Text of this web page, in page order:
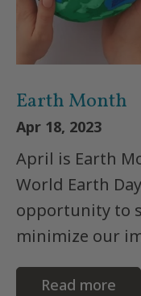
Earth Month
Apr 18, 2023
April is Earth
World Earth
opportunity to
minimize our
Read more